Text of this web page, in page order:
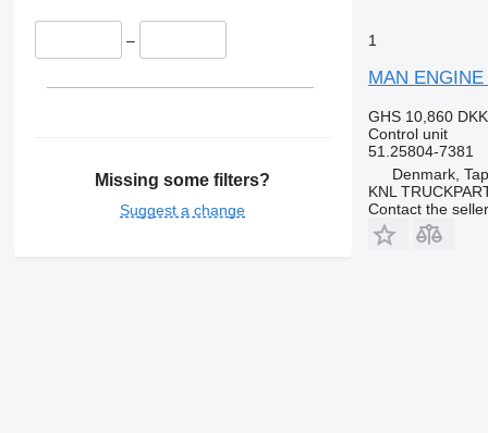
–
Missing some filters?
Suggest a change
1
MAN
GHS 10,860
Control unit
51.25804-7381
Denmark,
KNL
Contact the seller